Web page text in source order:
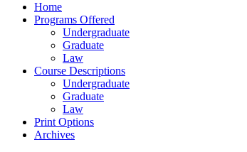
Home
Programs Offered
Undergraduate
Graduate
Law
Course Descriptions
Undergraduate
Graduate
Law
Print Options
Archives